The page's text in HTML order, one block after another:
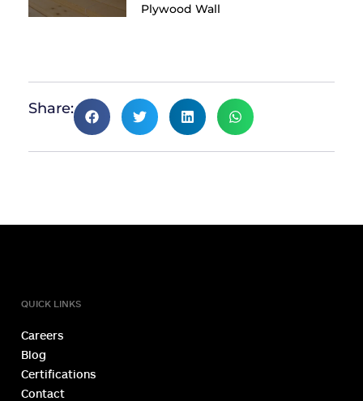
Plywood Wall
Share:
QUICK LINKS
Careers
Blog
Certifications
Contact